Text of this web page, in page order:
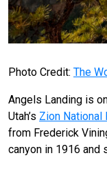
Photo Credit: The
Angels Landing is
Utah’s Zion National
from Frederick
canyon in 1916 and